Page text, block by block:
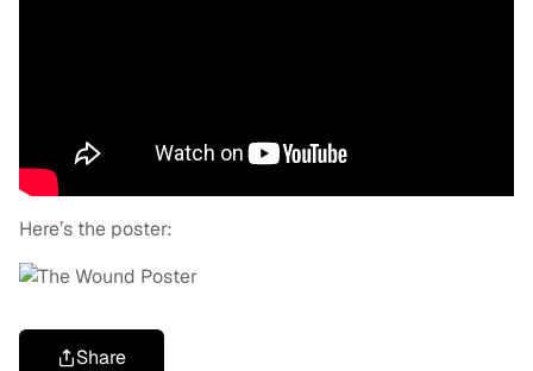
Here’s the poster:
Share